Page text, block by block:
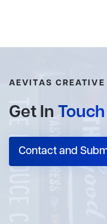
AEVITAS
Get In Touch
Contact and